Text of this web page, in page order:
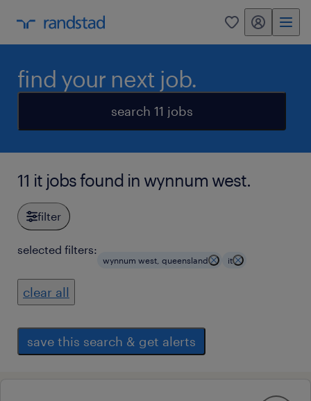
0 my randstad
find your next job.
search 11 jobs
11 it jobs found in wynnum west.
filter
selected filters:
wynnum west, queensland it
clear all
save this search & get alerts